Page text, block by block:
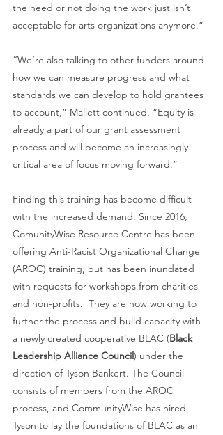
the need or not doing the work just isn’t
acceptable for arts organizations anymore.”
“We’re also talking to other funders around
how we can measure progress and what
standards we can develop to hold grantees
to account,” Mallett continued. “Equity is
already a part of our grant assessment
process and will become an increasingly
critical area of focus moving forward.”
Finding this training has become difficult
with the increased demand. Since 2016,
ComunityWise Resource Centre has been
offering Anti-Racist Organizational Change
(AROC) training, but has been inundated
with requests for workshops from charities
and non-profits.  They are now working to
further the process and build capacity with
a newly created cooperative BLAC (Black
Leadership Alliance Council) under the
direction of Tyson Bankert. The Council
consists of members from the AROC
process, and CommunityWise has hired
Tyson to lay the foundations of BLAC as an